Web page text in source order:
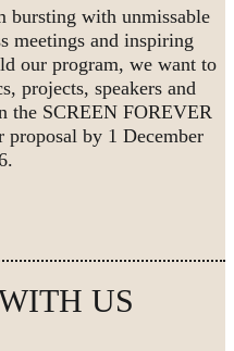
bursting with unmissable
meetings and inspiring
our program, we want to
projects, speakers and
the SCREEN FOREVER
proposal by 1 December
US